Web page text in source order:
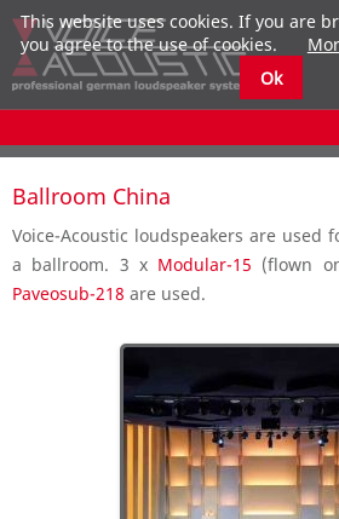
Ballroom China
Voice-Acoustic loudspeakers are used
a ballroom. 3 x Modular-15 (flown
Paveosub-218 are used.
This website uses cookies. If you are
you agree to the use of cookies.
Ok